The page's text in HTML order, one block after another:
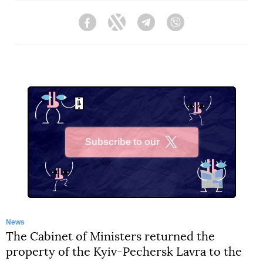
FacebookTwitter Telegram
Subscribe to our
News
The Cabinet of Ministers returned the
property of the Kyiv-Pechersk Lavra to the